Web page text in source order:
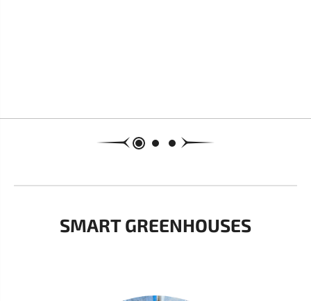
SMART GREENHOUSES